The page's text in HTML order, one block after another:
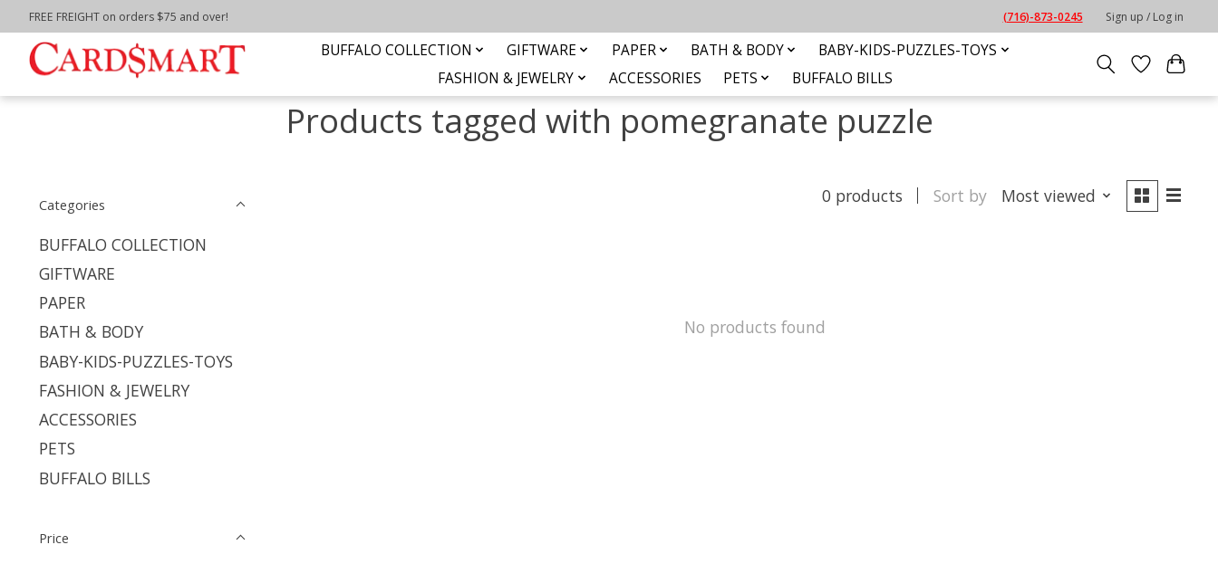
FREE FREIGHT on orders $75 and over! (716)-873-0245 Sign up / Log in
BUFFALO COLLECTION GIFTWARE PAPER BATH & BODY
BABY-KIDS-PUZZLES-TOYS
FASHION & JEWELRY
ACCESSORIES PETS BUFFALO BILLS
Home / Tags / pomegranate puzzle
Products tagged with pomegranate puzzle
Categories
BUFFALO COLLECTION
GIFTWARE
PAPER
BATH & BODY
BABY-KIDS-PUZZLES-TOYS
FASHION & JEWELRY
ACCESSORIES
PETS
BUFFALO BILLS
Price
0 products Sort by Most viewed
No products found